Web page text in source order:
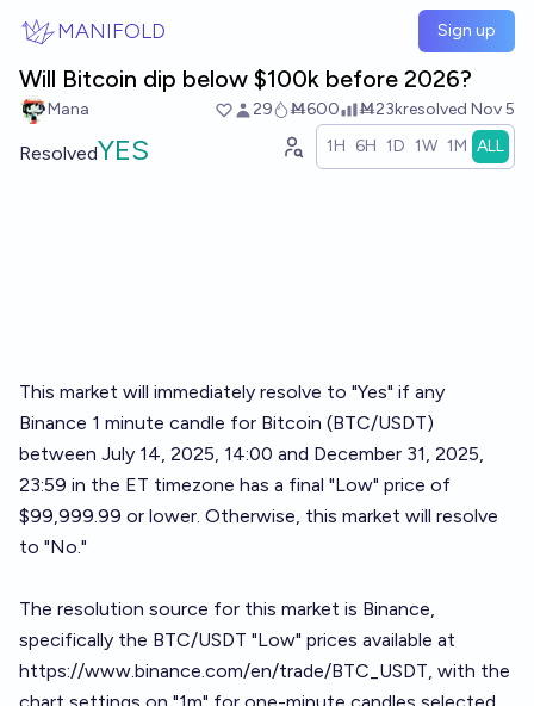
MANIFOLD Sign up
Will Bitcoin dip below $100k before 2026?
Mana 29 Ṁ600 Ṁ23kresolved Nov 5
ResolvedYES 1H 6H 1D 1W 1M ALL
This market will immediately resolve to "Yes" if any
Binance 1 minute candle for Bitcoin (BTC/USDT)
between July 14, 2025, 14:00 and December 31, 2025,
23:59 in the ET timezone has a final "Low" price of
$99,999.99 or lower. Otherwise, this market will resolve
to "No."
The resolution source for this market is Binance,
specifically the BTC/USDT "Low" prices available at
https://www.binance.com/en/trade/BTC_USDT, with the